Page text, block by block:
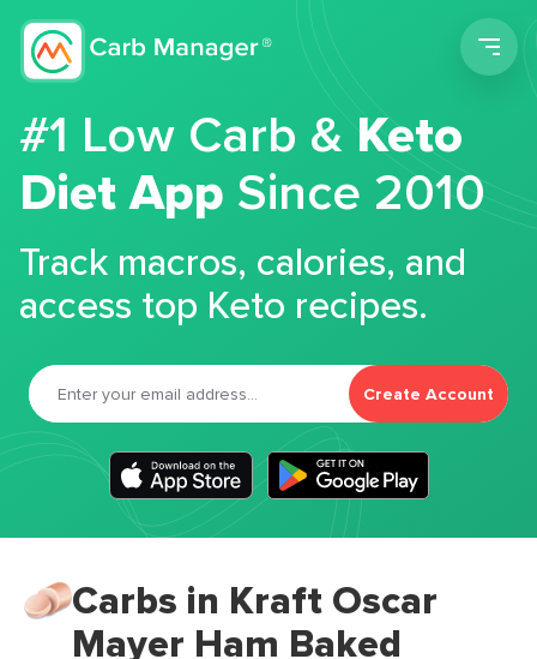
#1 Low Carb &Keto
Diet App Since 2010
Track macros, calories, and
access top Keto recipes.
Create Account
Carbs in Kraft Oscar
Mayer Ham Baked